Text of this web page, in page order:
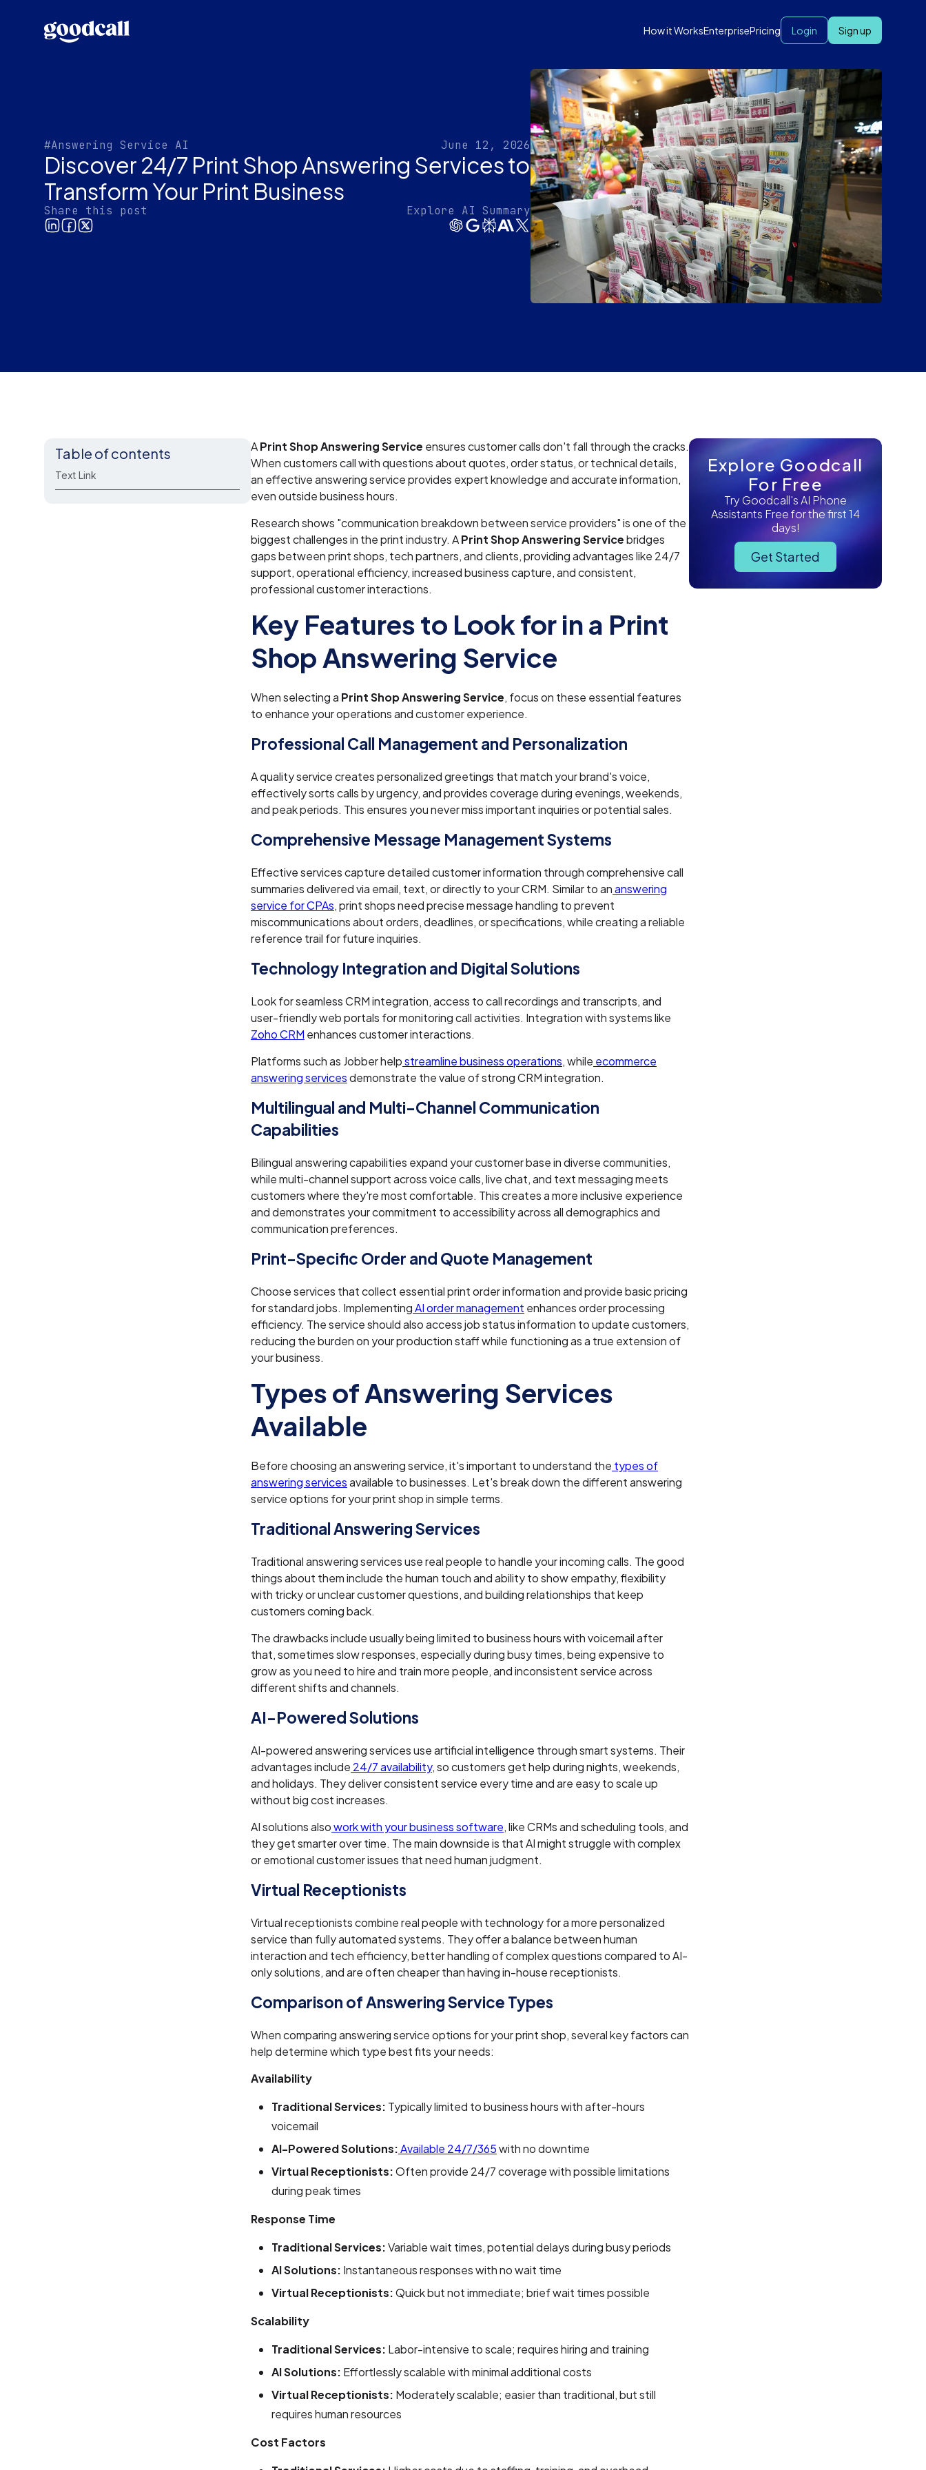
How it WorksEnterprisePricing Login Sign up
#Answering Service AI June 12, 2026
Discover 24/7 Print Shop Answering Services to
Transform Your Print Business
Share this post Explore AI Summary
Table of contents
Text Link
APrint Shop Answering Service ensures customer calls don't fall through the cracks.
When customers call with questions about quotes, order status, or technical details,
an effective answering service provides expert knowledge and accurate information,
even outside business hours.
Research shows "communication breakdown between service providers" is one of the
biggest challenges in the print industry. APrint Shop Answering Servicebridges
gaps between print shops, tech partners, and clients, providing advantages like 24/7
support, operational efficiency, increased business capture, and consistent,
professional customer interactions.
Key Features to Look for in a Print
Shop Answering Service
When selecting a Print Shop Answering Service, focus on these essential features
to enhance your operations and customer experience.
Professional Call Management and Personalization
A quality service creates personalized greetings that match your brand's voice,
effectively sorts calls by urgency, and provides coverage during evenings, weekends,
and peak periods. This ensures you never miss important inquiries or potential sales.
Comprehensive Message Management Systems
Effective services capture detailed customer information through comprehensive call
summaries delivered via email, text, or directly to your CRM. Similar to ananswering
service for CPAs, print shops need precise message handling to prevent
miscommunications about orders, deadlines, or specifications, while creating a reliable
reference trail for future inquiries.
Technology Integration and Digital Solutions
Look for seamless CRM integration, access to call recordings and transcripts, and
user-friendly web portals for monitoring call activities. Integration with systems like
Zoho CRM enhances customer interactions.
Platforms such as Jobber helpstreamline business operations, while ecommerce
answering servicesdemonstrate the value of strong CRM integration.
Multilingual and Multi-Channel Communication
Capabilities
Bilingual answering capabilities expand your customer base in diverse communities,
while multi-channel support across voice calls, live chat, and text messaging meets
customers where they're most comfortable. This creates a more inclusive experience
and demonstrates your commitment to accessibility across all demographics and
communication preferences.
Print-Specific Order and Quote Management
Choose services that collect essential print order information and provide basic pricing
for standard jobs. ImplementingAI order management enhances order processing
efficiency. The service should also access job status information to update customers,
reducing the burden on your production staff while functioning as a true extension of
your business.
Types of Answering Services
Available
Before choosing an answering service, it's important to understand the types of
answering servicesavailable to businesses. Let's break down the different answering
service options for your print shop in simple terms.
Traditional Answering Services
Traditional answering services use real people to handle your incoming calls. The good
things about them include the human touch and ability to show empathy, flexibility
with tricky or unclear customer questions, and building relationships that keep
customers coming back.
The drawbacks include usually being limited to business hours with voicemail after
that, sometimes slow responses, especially during busy times, being expensive to
grow as you need to hire and train more people, and inconsistent service across
different shifts and channels.
AI-Powered Solutions
AI-powered answering services use artificial intelligence through smart systems. Their
advantages include 24/7 availability, so customers get help during nights, weekends,
and holidays. They deliver consistent service every time and are easy to scale up
without big cost increases.
AI solutions alsowork with your business software, like CRMs and scheduling tools, and
they get smarter over time. The main downside is that AI might struggle with complex
or emotional customer issues that need human judgment.
Virtual Receptionists
Virtual receptionists combine real people with technology for a more personalized
service than fully automated systems. They offer a balance between human
interaction and tech efficiency, better handling of complex questions compared to AI-
only solutions, and are often cheaper than having in-house receptionists.
Comparison of Answering Service Types
When comparing answering service options for your print shop, several key factors can
help determine which type best fits your needs:
Availability
Traditional Services: Typically limited to business hours with after-hours
voicemail
AI-Powered Solutions:Available 24/7/365with no downtime
Virtual Receptionists:Often provide 24/7 coverage with possible limitations
during peak times
Response Time
Traditional Services:Variable wait times, potential delays during busy periods
AI Solutions: Instantaneous responses with no wait time
Virtual Receptionists:Quick but not immediate; brief wait times possible
Scalability
Traditional Services: Labor-intensive to scale; requires hiring and training
AI Solutions: Effortlessly scalable with minimal additional costs
Virtual Receptionists: Moderately scalable; easier than traditional, but still
requires human resources
Cost Factors
Explore Goodcall
For Free
Try Goodcall's AI Phone
Assistants Free for the first 14
days!
Get Started